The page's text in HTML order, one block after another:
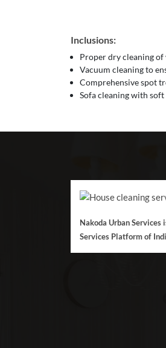
Inclusions:
Proper dry cleaning
Vacuum cleaning to
Comprehensive spot
Sofa cleaning with
Nakoda Urban Services
Services Platform of